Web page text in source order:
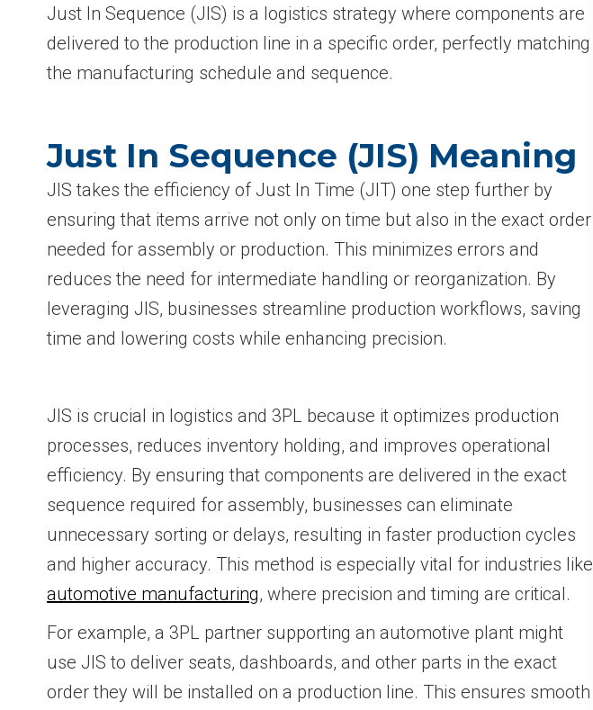
Just In Sequence (JIS) is a logistics strategy where components are
delivered to the production line in a specific order, perfectly matching
the manufacturing schedule and sequence.
Just In Sequence (JIS) Meaning
JIS takes the efficiency of Just In Time (JIT) one step further by
ensuring that items arrive not only on time but also in the exact order
needed for assembly or production. This minimizes errors and
reduces the need for intermediate handling or reorganization. By
leveraging JIS, businesses streamline production workflows, saving
time and lowering costs while enhancing precision.
JIS is crucial in logistics and 3PL because it optimizes production
processes, reduces inventory holding, and improves operational
efficiency. By ensuring that components are delivered in the exact
sequence required for assembly, businesses can eliminate
unnecessary sorting or delays, resulting in faster production cycles
and higher accuracy. This method is especially vital for industries like
automotive manufacturing, where precision and timing are critical.
For example, a 3PL partner supporting an automotive plant might
use JIS to deliver seats, dashboards, and other parts in the exact
order they will be installed on a production line. This ensures smooth